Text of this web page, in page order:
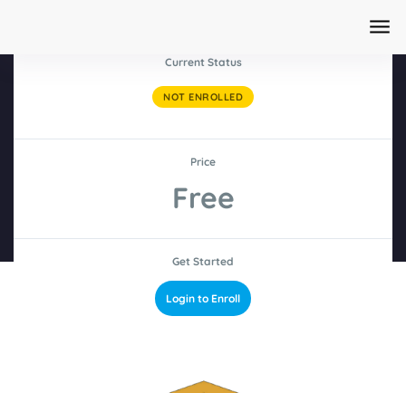
AI Content Creation Masterclass 2026
Edition
Current Status
NOT ENROLLED
Price
Free
Get Started
Login to Enroll